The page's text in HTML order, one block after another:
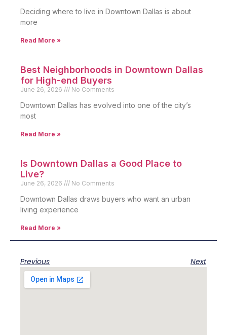
Deciding where to live in Downtown Dallas is about
more
Read More »
Best Neighborhoods in Downtown Dallas
for High-end Buyers
June 26, 2026 No Comments
Downtown Dallas has evolved into one of the city’s
most
Read More »
Is Downtown Dallas a Good Place to
Live?
June 26, 2026 No Comments
Downtown Dallas draws buyers who want an urban
living experience
Read More »
Previous Next